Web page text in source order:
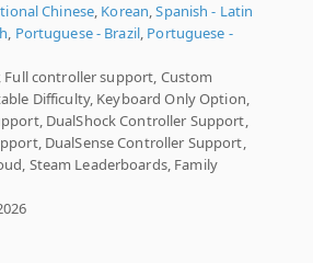
Chinese, Korean,Spanish - Latin
, Portuguese - Brazil, Portuguese -
Full controller support, Custom
Difficulty, Keyboard Only Option,
DualShock Controller Support,
DualSense Controller Support,
Steam Leaderboards, Family